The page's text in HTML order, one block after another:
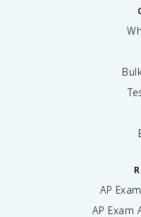
AP
AP Exam